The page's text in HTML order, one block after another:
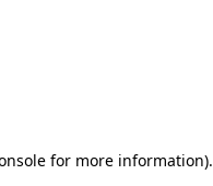
for more information).